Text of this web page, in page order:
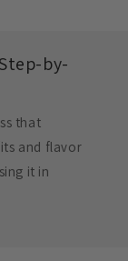
by-
that
and flavor
it in